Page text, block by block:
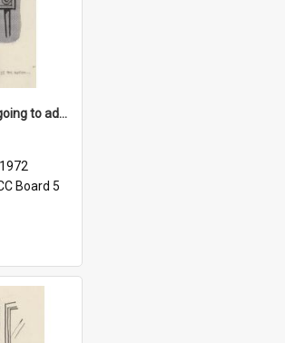
'And now Mr Heath is going to address the nation'
Board 5